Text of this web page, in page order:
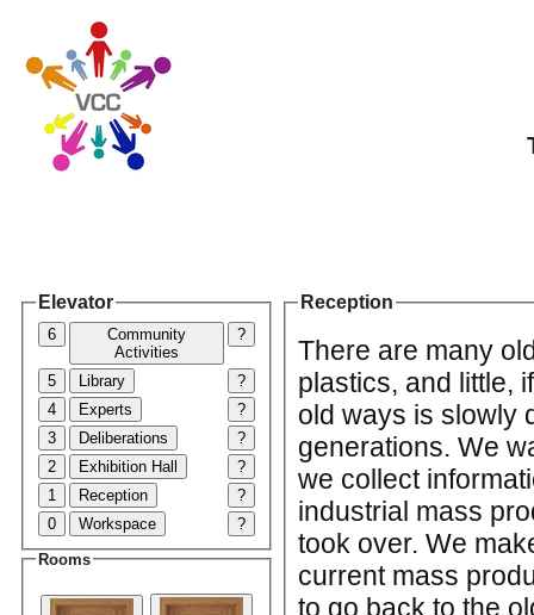
Elevator
6
Community
Activities
?
5 Library
?
4
Experts
?
3
Deliberations
?
2
Exhibition Hall
?
1
Reception
?
0
Workspace ?
Rooms
Reception
There are many
plastics, and little,
old ways is slowly
generations. We
we collect
industrial mass
took over. We
current mass
to go back to the